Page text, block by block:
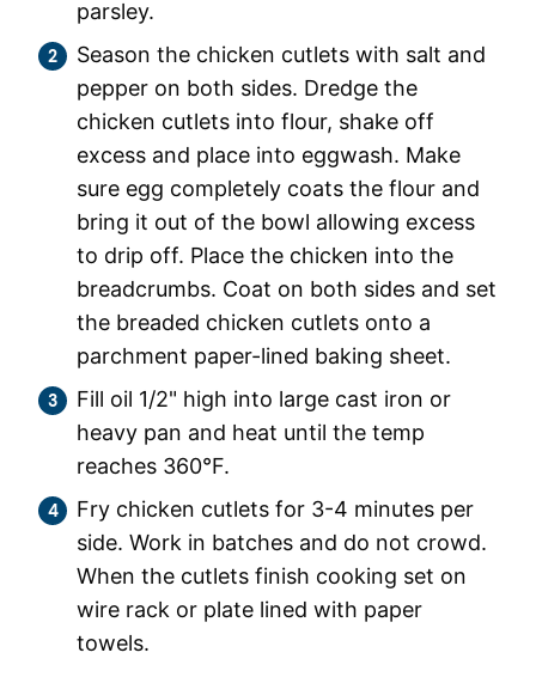
parsley.
Season the chicken cutlets with salt and
pepper on both sides. Dredge the
chicken cutlets into flour, shake off
excess and place into eggwash. Make
sure egg completely coats the flour and
bring it out of the bowl allowing excess
to drip off. Place the chicken into the
breadcrumbs. Coat on both sides and set
the breaded chicken cutlets onto a
parchment paper-lined baking sheet.
Fill oil 1/2" high into large cast iron or
heavy pan and heat until the temp
reaches 360°F.
Fry chicken cutlets for 3-4 minutes per
side. Work in batches and do not crowd.
When the cutlets finish cooking set on
wire rack or plate lined with paper
towels.